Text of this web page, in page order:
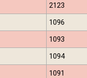
2123
1096
1093
1094
1091